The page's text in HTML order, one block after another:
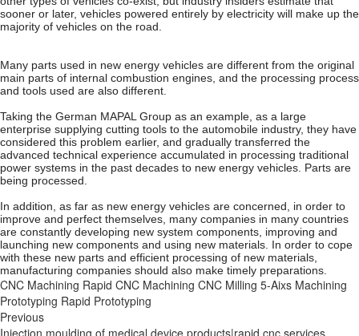
sooner or later, vehicles powered entirely by electricity will make up the
majority of vehicles on the road.
Many parts used in new energy vehicles are different from the original
main parts of internal combustion engines, and the processing process
and tools used are also different.
Taking the German MAPAL Group as an example, as a large
enterprise supplying cutting tools to the automobile industry, they have
considered this problem earlier, and gradually transferred the
advanced technical experience accumulated in processing traditional
power systems in the past decades to new energy vehicles. Parts are
being processed.
In addition, as far as new energy vehicles are concerned, in order to
improve and perfect themselves, many companies in many countries
are constantly developing new system components, improving and
launching new components and using new materials. In order to cope
with these new parts and efficient processing of new materials,
manufacturing companies should also make timely preparations.
CNC Machining Rapid CNC Machining CNC Milling 5-Aixs Machining
Prototyping Rapid Prototyping
Previous
Injection moulding of medical device products|rapid cnc services